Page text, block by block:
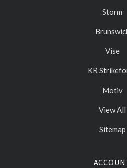
Storm
Vise
KR
Motiv
View All
Sitemap